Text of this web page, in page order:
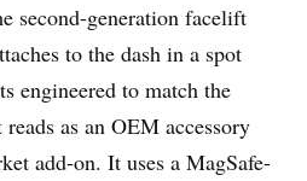
second-generation facelift
to the dash in a spot
engineered to match the
as an OEM accessory
add-on. It uses a MagSafe-